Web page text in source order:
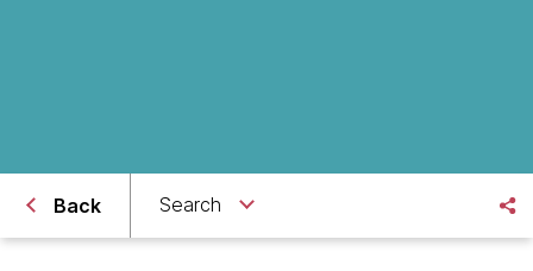
Back Search